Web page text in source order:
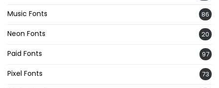
Music Fonts 86
Neon Fonts 20
Paid Fonts 97
Pixel Fonts 73